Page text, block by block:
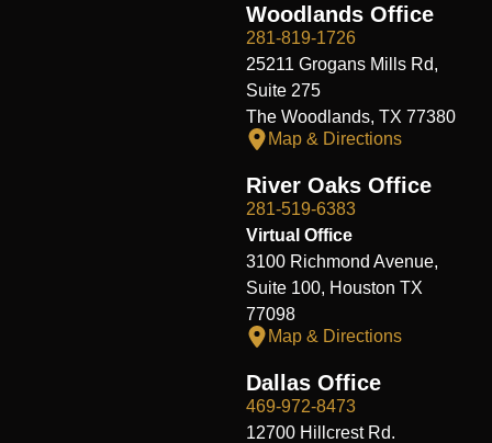
Woodlands Office
281-819-1726
25211 Grogans Mills Rd,
Suite 275
The Woodlands, TX 77380
Map & Directions
River Oaks Office
281-519-6383
Virtual Office
3100 Richmond Avenue,
Suite 100, Houston TX
77098
Map & Directions
Dallas Office
469-972-8473
12700 Hillcrest Rd.